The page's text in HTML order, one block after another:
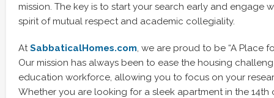
mission. The key is to start your search early and engage
spirit of mutual respect and academic collegiality.
At SabbaticalHomes.com , we are proud to be “A Place
Our mission has always been to ease the housing
education workforce, allowing you to focus on your
Whether you are looking for a sleek apartment in the 14th